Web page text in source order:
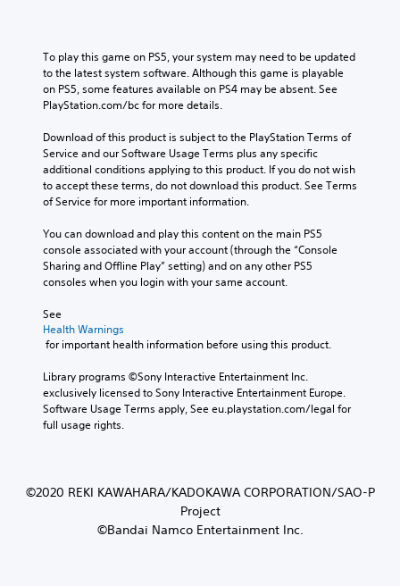
To play this game on PS5, your system may need to be updated
to the latest system software. Although this game is playable
on PS5, some features available on PS4 may be absent. See
PlayStation.com/bc for more details.
Download of this product is subject to the PlayStation Terms of
Service and our Software Usage Terms plus any specific
additional conditions applying to this product. If you do not wish
to accept these terms, do not download this product. See Terms
of Service for more important information.
You can download and play this content on the main PS5
console associated with your account (through the “Console
Sharing and Offline Play” setting) and on any other PS5
consoles when you login with your same account.
See
Health Warnings
for important health information before using this product.
Library programs ©Sony Interactive Entertainment Inc.
exclusively licensed to Sony Interactive Entertainment Europe.
Software Usage Terms apply, See eu.playstation.com/legal for
full usage rights.
©2020 REKI KAWAHARA/KADOKAWA CORPORATION/SAO-P
Project
©Bandai Namco Entertainment Inc.